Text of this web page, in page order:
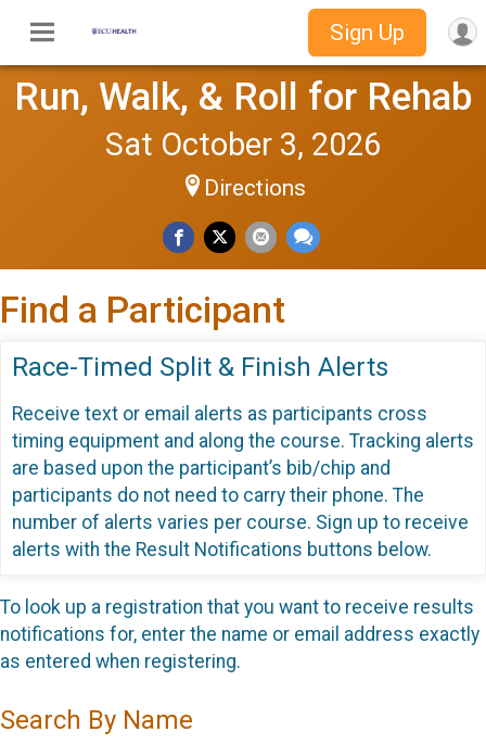
Sign Up
Run, Walk, & Roll for Rehab
Sat October 3, 2026
Directions
Find a Participant
Race-Timed Split & Finish Alerts
Receive text or email alerts as participants cross
timing equipment and along the course. Tracking alerts
are based upon the participant’s bib/chip and
participants do not need to carry their phone. The
number of alerts varies per course. Sign up to receive
alerts with the Result Notifications buttons below.
To look up a registration that you want to receive results
notifications for, enter the name or email address exactly
as entered when registering.
Search By Name